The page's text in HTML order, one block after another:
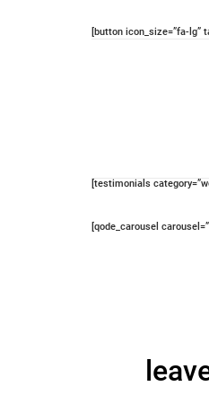
[button icon_size=”fa-lg”
[testimonials
[qode_carousel